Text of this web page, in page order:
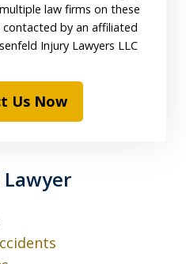
law firms on these
by an affiliated
Injury Lawyers LLC
Us Now